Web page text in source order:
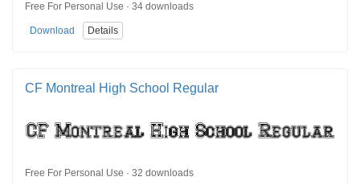
Free For Personal Use · 34 downloads
Download Details
CF Montreal High School Regular
Free For Personal Use · 32 downloads